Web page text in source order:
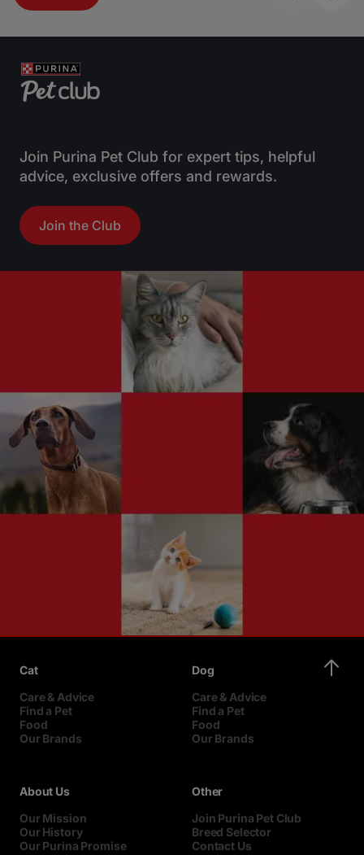
Join Purina Pet Club for expert tips, helpful
advice, exclusive offers and rewards.
Join the Club
Cat
Care & Advice
Find a Pet
Food
Our Brands
Dog
Care & Advice
Find a Pet
Food
Our Brands
About Us
Our Mission
Our History
Our Purina Promise
Other
Join Purina Pet Club
Breed Selector
Contact Us